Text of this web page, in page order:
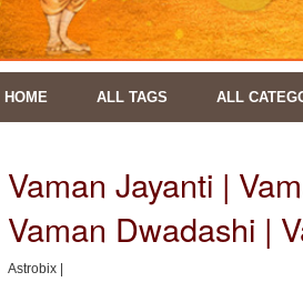
HOME ALL TAGS ALL
Vaman Jayanti |
Vaman Dwadashi |
Astrobix |